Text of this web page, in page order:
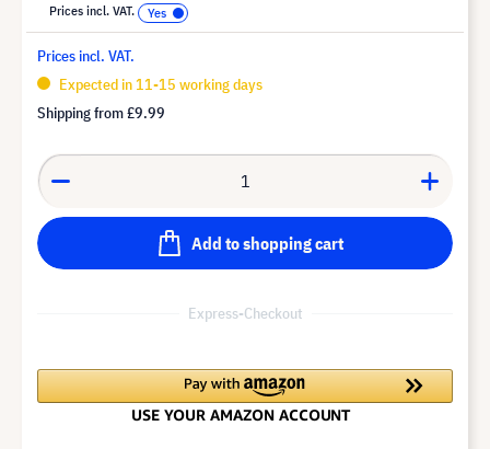
Prices incl. VAT.
Prices incl. VAT.
Expected in 11-15 working days
Shipping from£9.99
Add to shopping cart
Express-Checkout